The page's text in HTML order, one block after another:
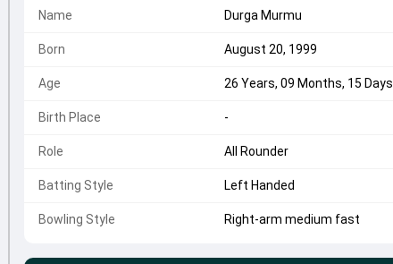
Name Durga Murmu
Born August 20, 1999
Age 26 Years, 09 Months, 15 Days
Birth Place -
Role All Rounder
Batting Style Left Handed
Bowling Style Right-arm medium fast